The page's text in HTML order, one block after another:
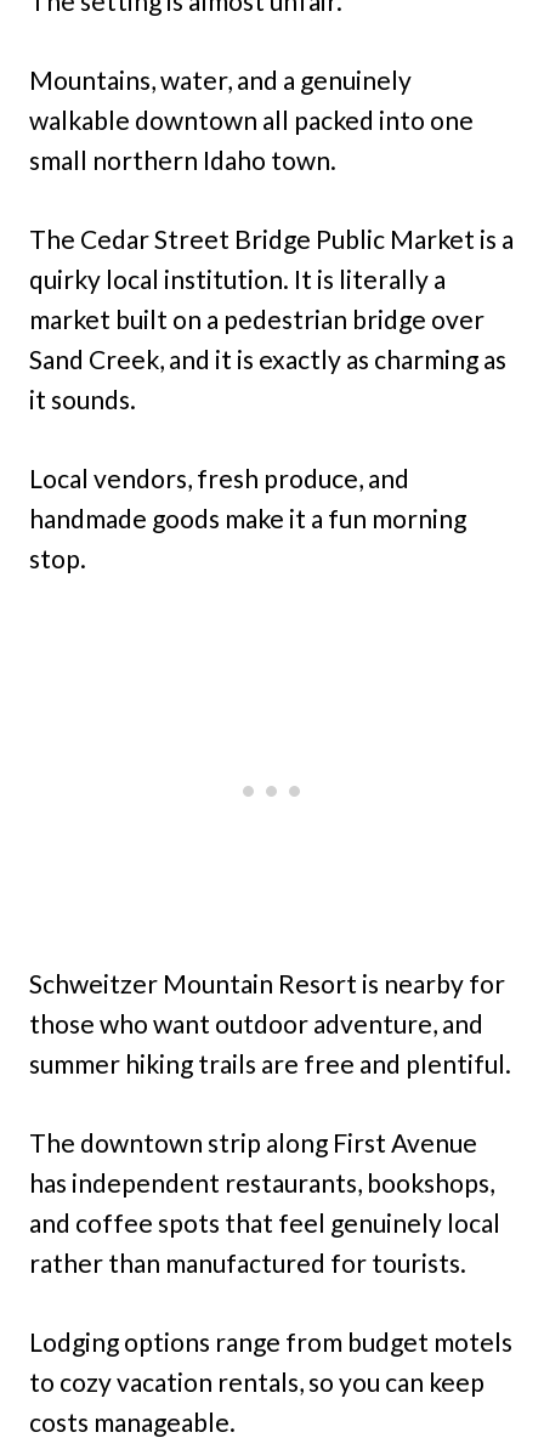
Mountains, water, and a genuinely
walkable downtown all packed into one
small northern Idaho town.
The Cedar Street Bridge Public Market is a
quirky local institution. It is literally a
market built on a pedestrian bridge over
Sand Creek, and it is exactly as charming as
it sounds.
Local vendors, fresh produce, and
handmade goods make it a fun morning
stop.
Schweitzer Mountain Resort is nearby for
those who want outdoor adventure, and
summer hiking trails are free and plentiful.
The downtown strip along First Avenue
has independent restaurants, bookshops,
and coffee spots that feel genuinely local
rather than manufactured for tourists.
Lodging options range from budget motels
to cozy vacation rentals, so you can keep
costs manageable.